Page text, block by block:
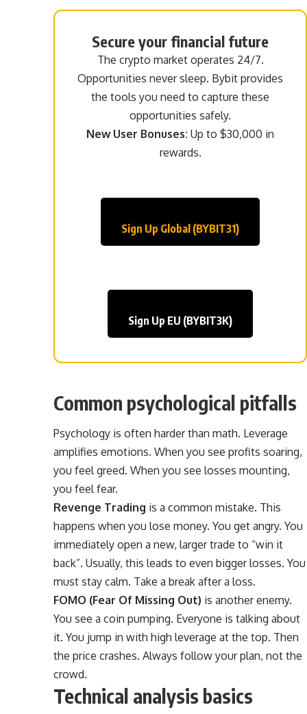
Secure your financial future
The crypto market operates 24/7.
Opportunities never sleep. Bybit provides
the tools you need to capture these
opportunities safely.
New User Bonuses: Up to $30,000 in
rewards.
Sign Up Global (BYBIT31)
Sign Up EU (BYBIT3K)
Common psychological pitfalls
Psychology is often harder than math. Leverage
amplifies emotions. When you see profits soaring,
you feel greed. When you see losses mounting,
you feel fear.
Revenge Trading is a common mistake. This
happens when you lose money. You get angry. You
immediately open a new, larger trade to “win it
back”. Usually, this leads to even bigger losses. You
must stay calm. Take a break after a loss.
FOMO (Fear Of Missing Out) is another enemy.
You see a coin pumping. Everyone is talking about
it. You jump in with high leverage at the top. Then
the price crashes. Always follow your plan, not the
crowd.
Technical analysis basics